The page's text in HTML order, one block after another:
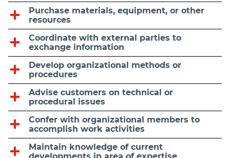
Purchase materials, equipment, or other
resources
Coordinate with external parties to
exchange information
Develop organizational methods or
procedures
Advise customers on technical or
procedural issues
Confer with organizational members to
accomplish work activities
Maintain knowledge of current
developments in area of expertise